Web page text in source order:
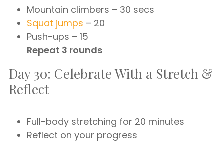
Mountain climbers – 30 secs
Squat jumps – 20
Push-ups – 15
Repeat 3 rounds
Day 30: Celebrate With a Stretch &
Reflect
Full-body stretching for 20 minutes
Reflect on your progress